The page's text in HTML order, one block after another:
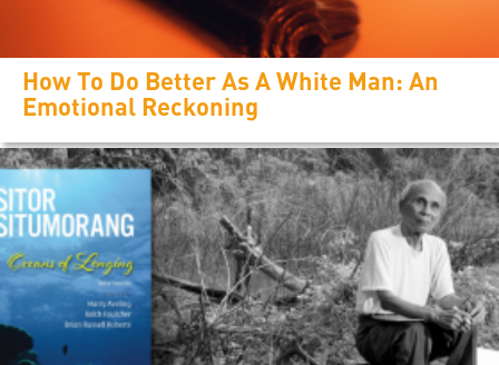
How To Do Better As A White Man: An
Emotional Reckoning